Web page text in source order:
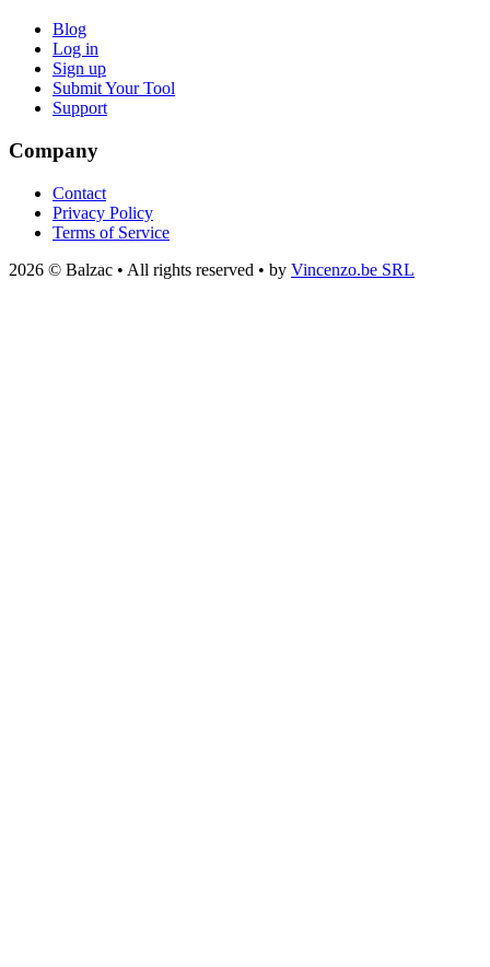
Blog
Log in
Sign up
Submit Your Tool
Support
Company
Contact
Privacy Policy
Terms of Service
2026 © Balzac • All rights reserved • by Vincenzo.be SRL